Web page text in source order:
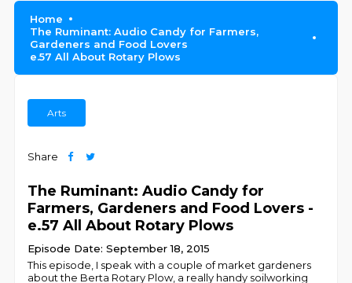
Home
The Ruminant: Audio Candy for Farmers,
Gardeners and Food Lovers
e.57 All About Rotary Plows
Arts
Share
The Ruminant: Audio Candy for
Farmers, Gardeners and Food Lovers -
e.57 All About Rotary Plows
Episode Date: September 18, 2015
This episode, I speak with a couple of market gardeners
about the Berta Rotary Plow, a really handy soilworking